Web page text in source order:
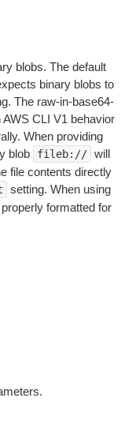
blobs. The default
binary blobs to
The raw-in-base64-
CLI V1 behavior
When providing
blob
fileb:// will
file contents directly
setting. When using
formatted for